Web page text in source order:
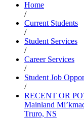
Home
/
Current Students
/
Student Services
/
Career Services
/
Student Job
/
RECENT OR
Mainland
Truro, NS